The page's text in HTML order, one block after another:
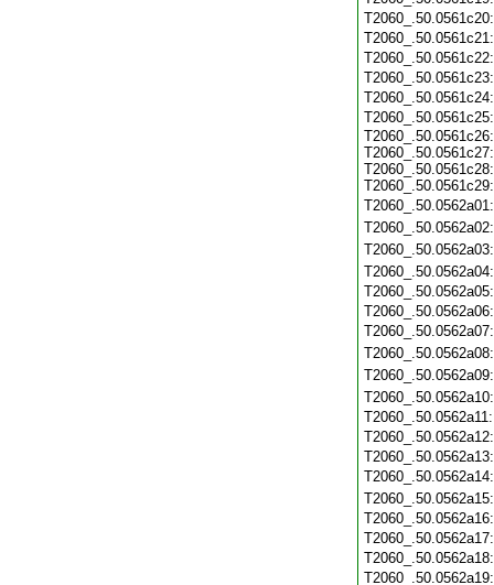
T2060_.50.0561c26:
T2060_.50.0561c27:
T2060_.50.0561c28:
T2060_.50.0561c29: